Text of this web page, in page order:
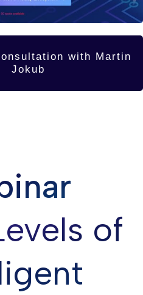
with Martin
Jokub
of